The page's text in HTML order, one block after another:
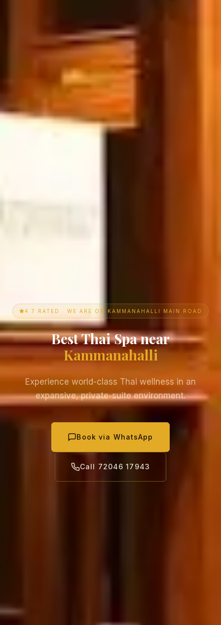
4.7 RATED · WE ARE ON KAMMANAHALLI MAIN ROAD
Best Thai Spa near
Kammanahalli
Experience world-class Thai wellness in an
expansive, private-suite environment.
Book via WhatsApp
Call 72046 17943